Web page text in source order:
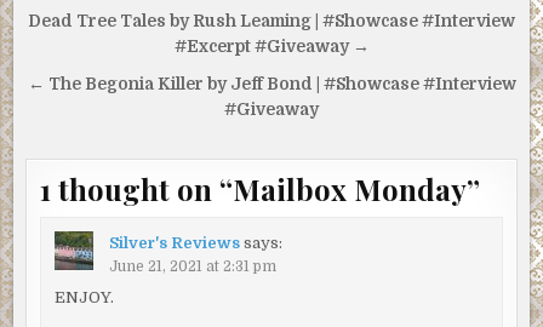
Post
navigation
Dead Tree Tales by Rush Leaming | #Showcase #Interview
#Excerpt #Giveaway →
← The Begonia Killer by Jeff Bond | #Showcase #Interview
#Giveaway
1 thought on “Mailbox Monday”
Silver's Reviews says:
June 21, 2021 at 2:31 pm
ENJOY.